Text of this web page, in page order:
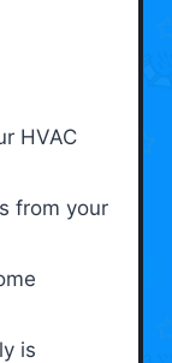
HVAC
from your
is